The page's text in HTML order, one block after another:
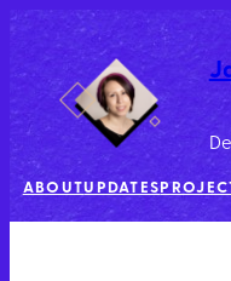
ABOUTUPDATES